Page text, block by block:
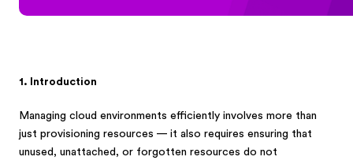
1. Introduction
Managing cloud environments efficiently involves more than
just provisioning resources — it also requires ensuring that
unused, unattached, or forgotten resources do not